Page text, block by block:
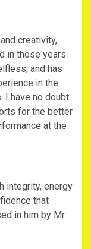
creativity,
in those years
and has
in the
I have no doubt
for the better
at the
integrity, energy
that
in him by Mr.